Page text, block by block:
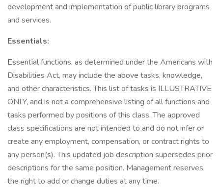
development and implementation of public library programs
and services.
Essentials:
Essential functions, as determined under the Americans with
Disabilities Act, may include the above tasks, knowledge,
and other characteristics. This list of tasks is ILLUSTRATIVE
ONLY, and is not a comprehensive listing of all functions and
tasks performed by positions of this class. The approved
class specifications are not intended to and do not infer or
create any employment, compensation, or contract rights to
any person(s). This updated job description supersedes prior
descriptions for the same position. Management reserves
the right to add or change duties at any time.